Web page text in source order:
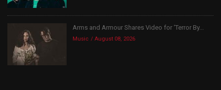
Arms and Armour Shares Video for ‘Terror By...
Music August 08, 2026